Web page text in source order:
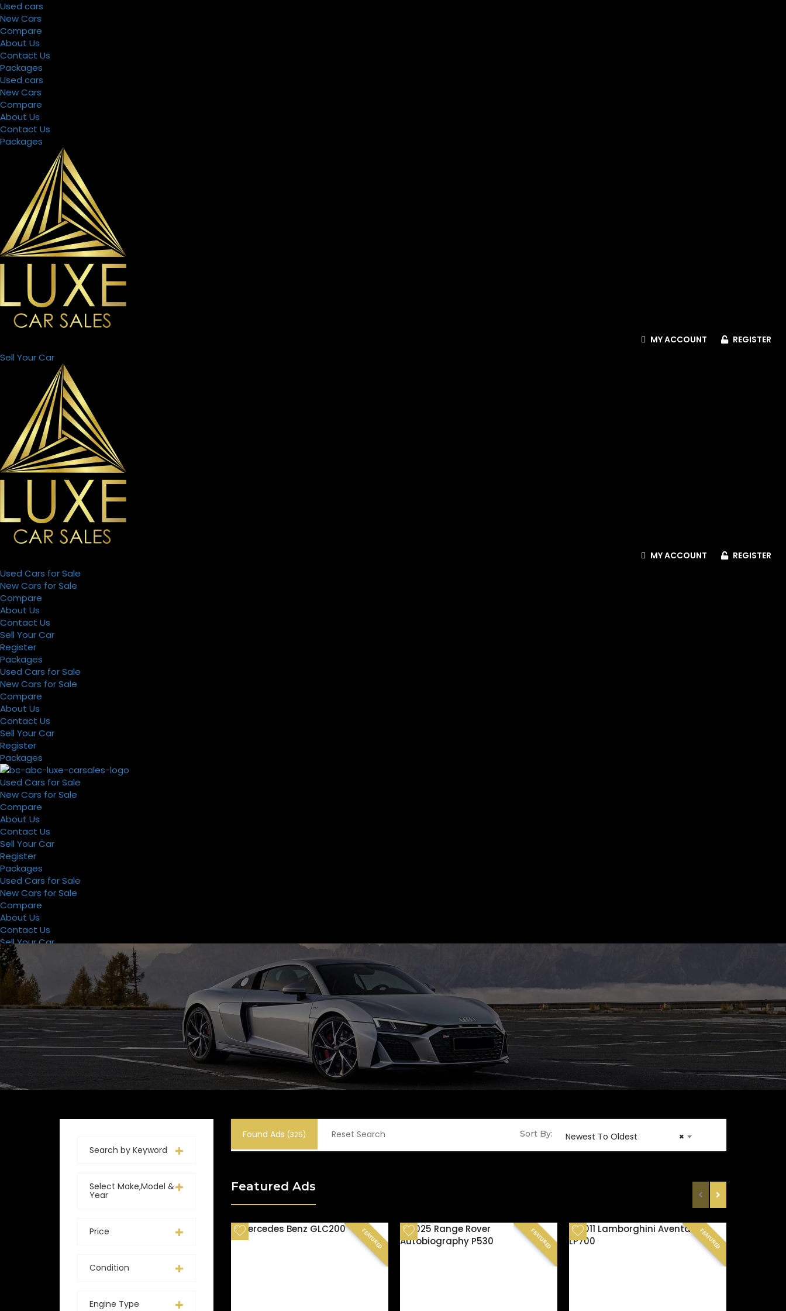
Used cars
New Cars
Compare
About Us
Contact Us
Packages
Used cars
New Cars
Compare
About Us
Contact Us
Packages
MY ACCOUNT REGISTER
Sell Your Car
MY ACCOUNT REGISTER
Used Cars for Sale
New Cars for Sale
Compare
About Us
Contact Us
Sell Your Car
Register
Packages
Used Cars for Sale
New Cars for Sale
Compare
About Us
Contact Us
Sell Your Car
Register
Packages
Used Cars for Sale
New Cars for Sale
Compare
About Us
Contact Us
Sell Your Car
Register
Packages
Used Cars for Sale
New Cars for Sale
Compare
About Us
Contact Us
Sell Your Car
Register
Packages
Search by Keyword
Select Make,Model &
Year
Price
Condition
Engine Type
Found Ads (325) Reset Search Sort By: ×
Newest To Oldest
Featured Ads
FEATURED FEATURED FEATURED